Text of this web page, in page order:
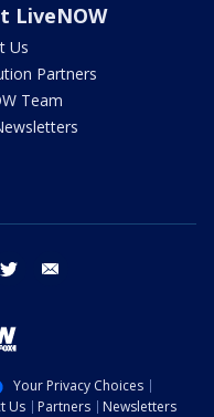
LiveNOW
Us
Partners
Team
twitter
Your Privacy Choices
Us Partners Newsletters